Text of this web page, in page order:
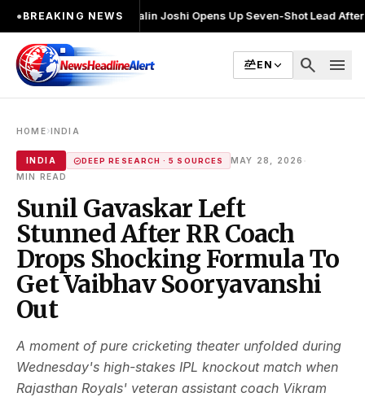
●BREAKING NEWS
लड़ा●Khalin Joshi Opens Up Seven-Shot Lead After Another
EN search menu
HOME›INDIA
INDIA DEEP RESEARCH · 5 SOURCES MAY 28, 2026
MIN READ
Sunil Gavaskar Left
Stunned After RR Coach
Drops Shocking Formula To
Get Vaibhav Sooryavanshi
Out
A moment of pure cricketing theater unfolded during
Wednesday's high-stakes IPL knockout match when
Rajasthan Royals' veteran assistant coach Vikram